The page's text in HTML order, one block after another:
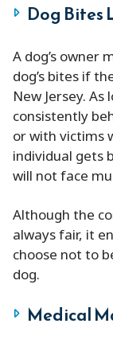
Dog Bites
A dog’s
dog’s bites if
New Jersey.
consistently
or with victims
individual gets
will not face
Although the
always fair, it
choose not to
dog.
Medical